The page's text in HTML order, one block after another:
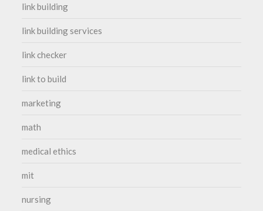
link building
link building services
link checker
link to build
marketing
math
medical ethics
mit
nursing